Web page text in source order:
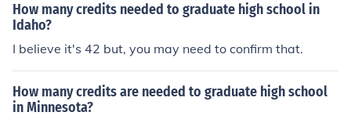
How many credits needed to graduate high school in
Idaho?
I believe it's 42 but, you may need to confirm that.
How many credits are needed to graduate high school
in Minnesota?